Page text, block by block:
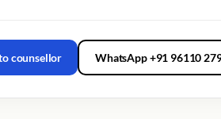
counsellor WhatsApp +91 96110